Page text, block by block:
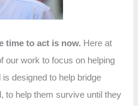
time to act is now. Here at
our work to focus on helping
designed to help bridge
to help them survive until they